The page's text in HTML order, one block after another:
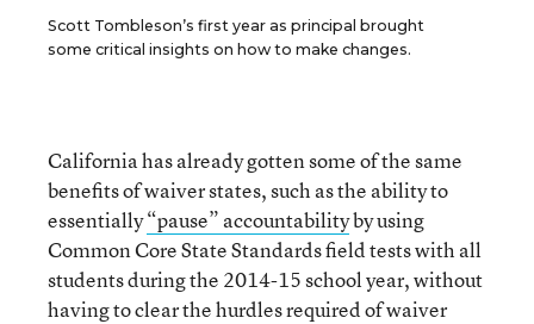
Scott Tombleson’s first year as principal brought
some critical insights on how to make changes.
California has already gotten some of the same
benefits of waiver states, such as the ability to
essentially“pause” accountabilityby using
Common Core State Standards field tests with all
students during the 2014-15 school year, without
having to clear the hurdles required of waiver